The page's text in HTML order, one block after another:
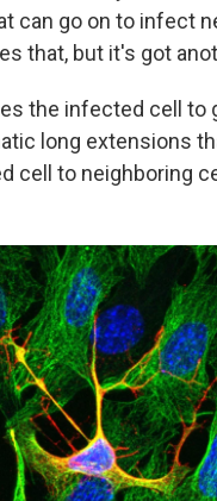
can go on to infect
that, but it's got
the infected cell to
long extensions
cell to neighboring